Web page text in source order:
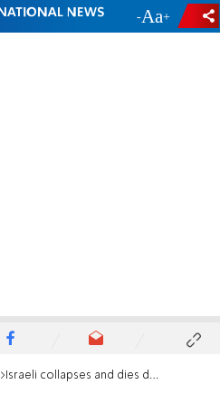
- +
Israeli collapses and dies during Passover vacation in Greece